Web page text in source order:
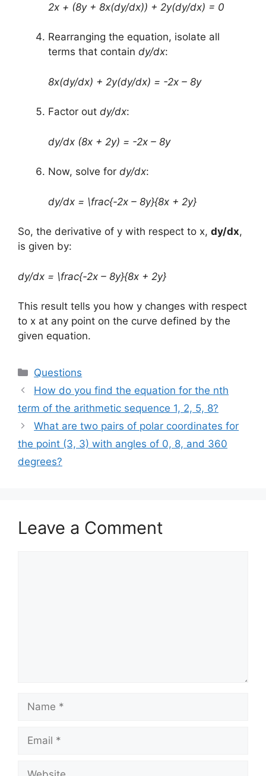
2x + (8y + 8x(dy/dx)) + 2y(dy/dx) = 0
Rearranging the equation, isolate all
terms that contain dy/dx:
8x(dy/dx) + 2y(dy/dx) = -2x – 8y
Factor out dy/dx:
dy/dx (8x + 2y) = -2x – 8y
Now, solve for dy/dx:
dy/dx = \frac{-2x – 8y}{8x + 2y}
So, the derivative of y with respect to x, dy/dx,
is given by:
dy/dx = \frac{-2x – 8y}{8x + 2y}
This result tells you how y changes with respect
to x at any point on the curve defined by the
given equation.
Categories
Questions
How do you find the equation for the nth
term of the arithmetic sequence 1, 2, 5, 8?
What are two pairs of polar coordinates for
the point (3, 3) with angles of 0, 8, and 360
degrees?
Leave a Comment
Name
Email
Website